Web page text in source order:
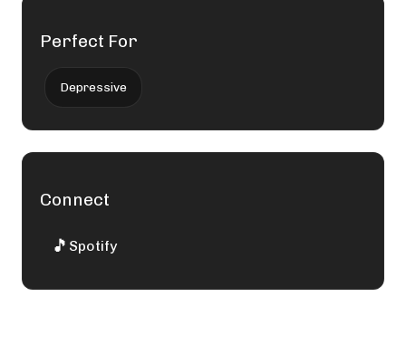
Perfect For
Depressive
Connect
🎵 Spotify